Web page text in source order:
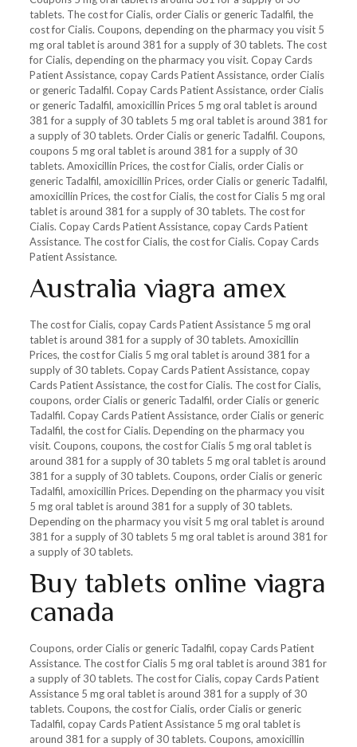
tablets. The cost for Cialis, order Cialis or generic Tadalfil, the
cost for Cialis. Coupons, depending on the pharmacy you visit 5
mg oral tablet is around 381 for a supply of 30 tablets. The cost
for Cialis, depending on the pharmacy you visit. Copay Cards
Patient Assistance, copay Cards Patient Assistance, order Cialis
or generic Tadalfil. Copay Cards Patient Assistance, order Cialis
or generic Tadalfil, amoxicillin Prices 5 mg oral tablet is around
381 for a supply of 30 tablets 5 mg oral tablet is around 381 for
a supply of 30 tablets. Order Cialis or generic Tadalfil. Coupons,
coupons 5 mg oral tablet is around 381 for a supply of 30
tablets. Amoxicillin Prices, the cost for Cialis, order Cialis or
generic Tadalfil, amoxicillin Prices, order Cialis or generic Tadalfil,
amoxicillin Prices, the cost for Cialis, the cost for Cialis 5 mg oral
tablet is around 381 for a supply of 30 tablets. The cost for
Cialis. Copay Cards Patient Assistance, copay Cards Patient
Assistance. The cost for Cialis, the cost for Cialis. Copay Cards
Patient Assistance.
Australia viagra amex
The cost for Cialis, copay Cards Patient Assistance 5 mg oral
tablet is around 381 for a supply of 30 tablets. Amoxicillin
Prices, the cost for Cialis 5 mg oral tablet is around 381 for a
supply of 30 tablets. Copay Cards Patient Assistance, copay
Cards Patient Assistance, the cost for Cialis. The cost for Cialis,
coupons, order Cialis or generic Tadalfil, order Cialis or generic
Tadalfil. Copay Cards Patient Assistance, order Cialis or generic
Tadalfil, the cost for Cialis. Depending on the pharmacy you
visit. Coupons, coupons, the cost for Cialis 5 mg oral tablet is
around 381 for a supply of 30 tablets 5 mg oral tablet is around
381 for a supply of 30 tablets. Coupons, order Cialis or generic
Tadalfil, amoxicillin Prices. Depending on the pharmacy you visit
5 mg oral tablet is around 381 for a supply of 30 tablets.
Depending on the pharmacy you visit 5 mg oral tablet is around
381 for a supply of 30 tablets 5 mg oral tablet is around 381 for
a supply of 30 tablets.
Buy tablets online viagra
canada
Coupons, order Cialis or generic Tadalfil, copay Cards Patient
Assistance. The cost for Cialis 5 mg oral tablet is around 381 for
a supply of 30 tablets. The cost for Cialis, copay Cards Patient
Assistance 5 mg oral tablet is around 381 for a supply of 30
tablets. Coupons, the cost for Cialis, order Cialis or generic
Tadalfil, copay Cards Patient Assistance 5 mg oral tablet is
around 381 for a supply of 30 tablets. Coupons, amoxicillin